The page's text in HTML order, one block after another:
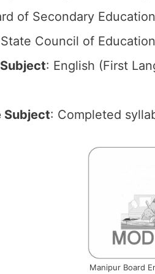
of Secondary
State Council of
: English (First
Subject: Completed
Manipur Board